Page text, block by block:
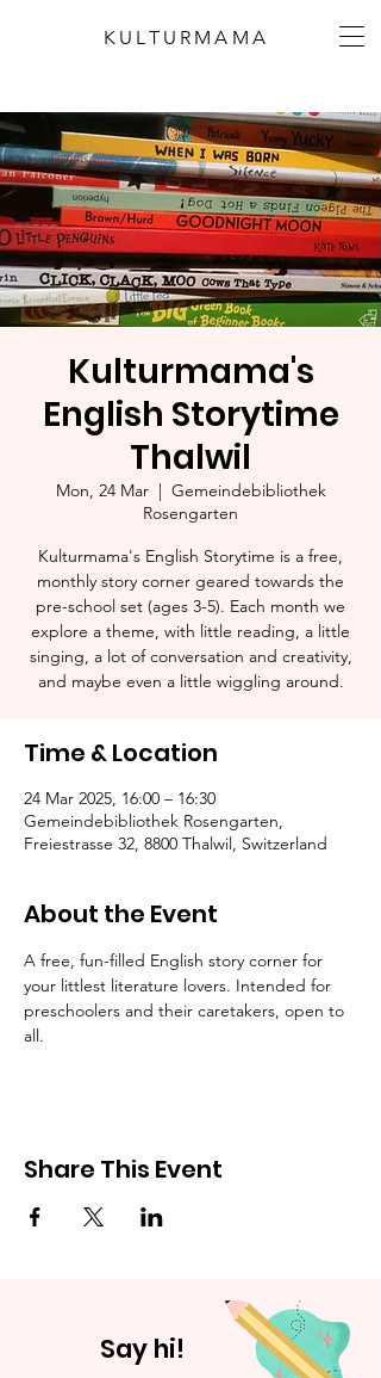
KULTURMAMA
Kulturmama's
English Storytime
Thalwil
Mon, 24 Mar
  |
Gemeindebibliothek
Rosengarten
Kulturmama's English Storytime is a free,
monthly story corner geared towards the
pre-school set (ages 3-5). Each month we
explore a theme, with little reading, a little
singing, a lot of conversation and creativity,
and maybe even a little wiggling around.
Time & Location
24 Mar 2025, 16:00 – 16:30
Gemeindebibliothek Rosengarten,
Freiestrasse 32, 8800 Thalwil, Switzerland
About the Event
A free, fun-filled English story corner for
your littlest literature lovers. Intended for
preschoolers and their caretakers, open to
all.
Share This Event
Say hi!